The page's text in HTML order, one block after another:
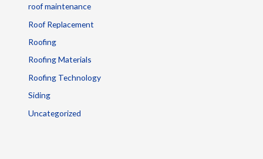
roof maintenance
Roof Replacement
Roofing
Roofing Materials
Roofing Technology
Siding
Uncategorized